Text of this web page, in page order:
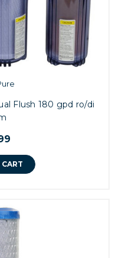
Flush 180 gpd ro/di